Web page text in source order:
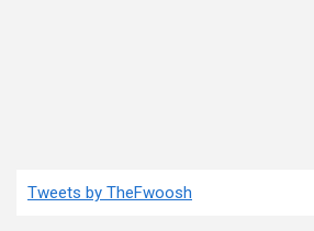
Tweets by TheFwoosh